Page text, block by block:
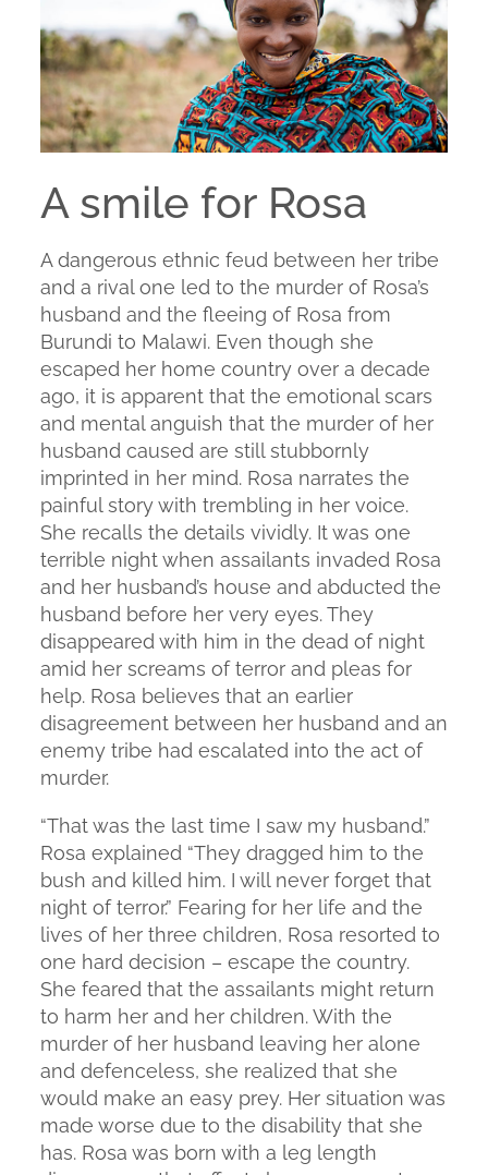
A smile for Rosa
A dangerous ethnic feud between her tribe
and a rival one led to the murder of Rosa’s
husband and the fleeing of Rosa from
Burundi to Malawi. Even though she
escaped her home country over a decade
ago, it is apparent that the emotional scars
and mental anguish that the murder of her
husband caused are still stubbornly
imprinted in her mind. Rosa narrates the
painful story with trembling in her voice.
She recalls the details vividly. It was one
terrible night when assailants invaded Rosa
and her husband’s house and abducted the
husband before her very eyes. They
disappeared with him in the dead of night
amid her screams of terror and pleas for
help. Rosa believes that an earlier
disagreement between her husband and an
enemy tribe had escalated into the act of
murder.
“That was the last time I saw my husband.”
Rosa explained “They dragged him to the
bush and killed him. I will never forget that
night of terror.” Fearing for her life and the
lives of her three children, Rosa resorted to
one hard decision – escape the country.
She feared that the assailants might return
to harm her and her children. With the
murder of her husband leaving her alone
and defenceless, she realized that she
would make an easy prey. Her situation was
made worse due to the disability that she
has. Rosa was born with a leg length